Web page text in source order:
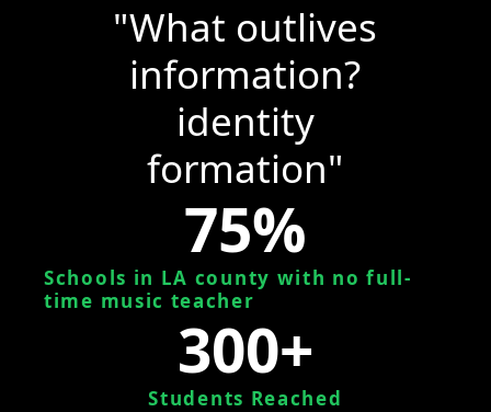
"What outlives
information?
identity
formation"
75%
Schools in LA county with no full-
time music teacher
300+
Students Reached